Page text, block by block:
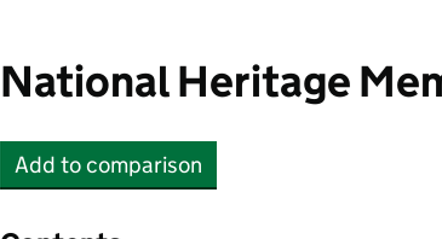
National Heritage
Add National Heritage Memorial Fund
to comparison